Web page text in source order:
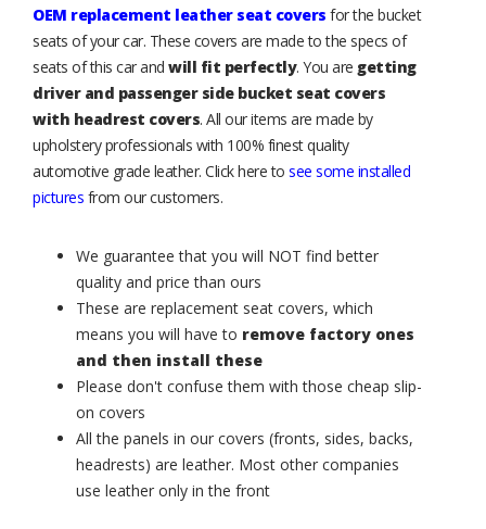
OEM replacement leather seat covers for the bucket
seats of your car. These covers are made to the specs of
seats of this car and will fit perfectly. You are getting
driver and passenger side bucket seat covers
with headrest covers. All our items are made by
upholstery professionals with 100% finest quality
automotive grade leather. Click here to see some installed
pictures from our customers.
We guarantee that you will NOT find better
quality and price than ours
These are replacement seat covers, which
means you will have to remove factory ones
and then install these
Please don't confuse them with those cheap slip-
on covers
All the panels in our covers (fronts, sides, backs,
headrests) are leather. Most other companies
use leather only in the front